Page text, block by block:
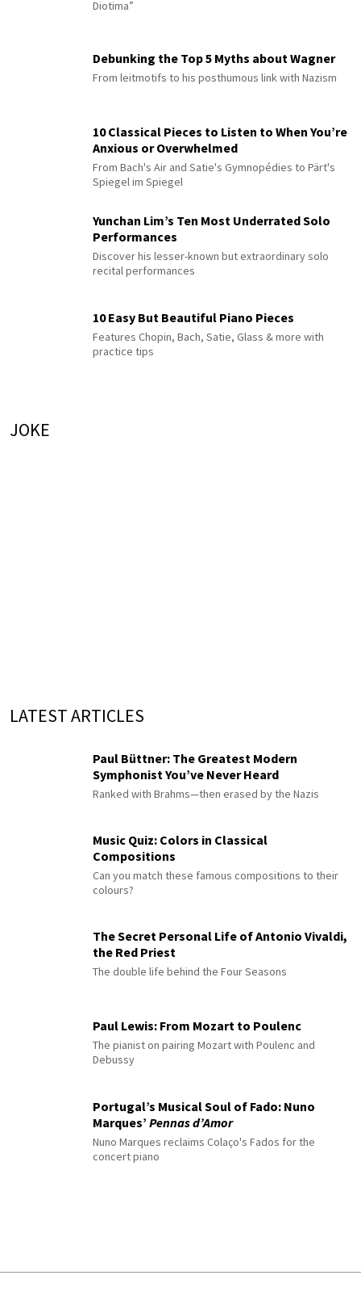
Diotima”
Debunking the Top 5 Myths about Wagner
From leitmotifs to his posthumous link with Nazism
10 Classical Pieces to Listen to When You’re
Anxious or Overwhelmed
From Bach's Air and Satie's Gymnopédies to Pärt's
Spiegel im Spiegel
Yunchan Lim’s Ten Most Underrated Solo
Performances
Discover his lesser-known but extraordinary solo
recital performances
10 Easy But Beautiful Piano Pieces
Features Chopin, Bach, Satie, Glass & more with
practice tips
JOKE
LATEST ARTICLES
Paul Büttner: The Greatest Modern
Symphonist You’ve Never Heard
Ranked with Brahms—then erased by the Nazis
Music Quiz: Colors in Classical
Compositions
Can you match these famous compositions to their
colours?
The Secret Personal Life of Antonio Vivaldi,
the Red Priest
The double life behind the Four Seasons
Paul Lewis: From Mozart to Poulenc
The pianist on pairing Mozart with Poulenc and
Debussy
Portugal’s Musical Soul of Fado: Nuno
Marques’ Pennas d’Amor
Nuno Marques reclaims Colaço's Fados for the
concert piano